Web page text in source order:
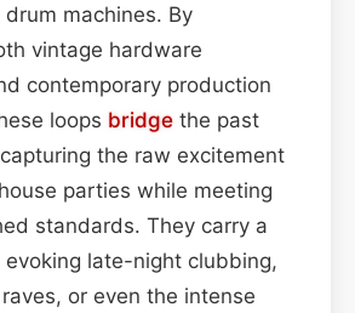
machines. By
vintage hardware
contemporary production
loops bridge the past
the raw excitement
parties while meeting
standards. They carry a
late-night clubbing,
or even the intense